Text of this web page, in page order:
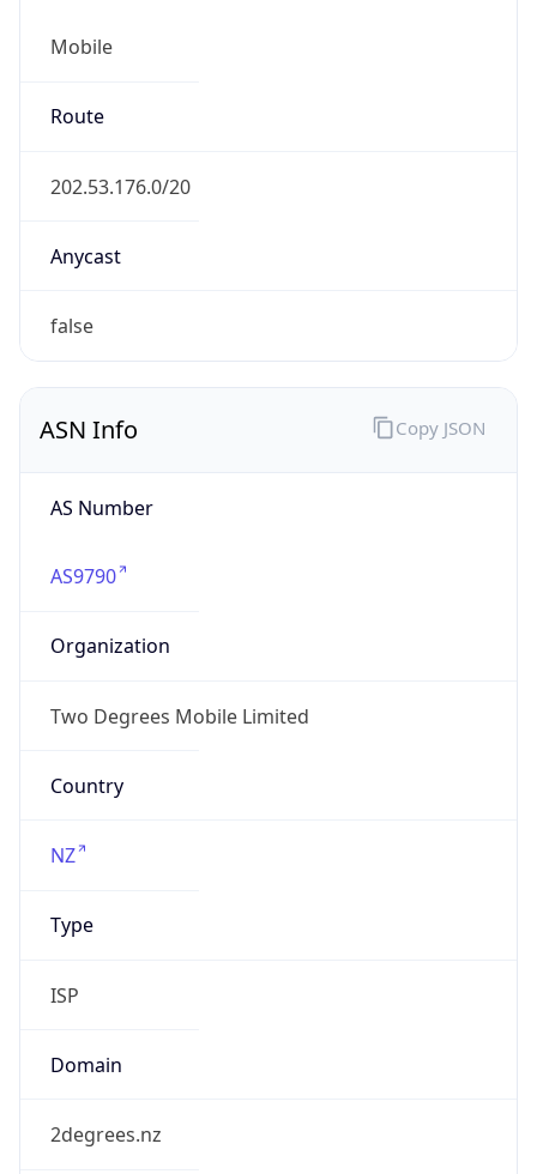
Mobile
Route
202.53.176.0/20
Anycast
false
ASN Info
AS Number
AS9790
Organization
Two Degrees Mobile Limited
Country
NZ
Type
ISP
Domain
2degrees.nz
Copy JSON